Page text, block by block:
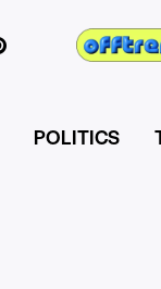
POLITICS